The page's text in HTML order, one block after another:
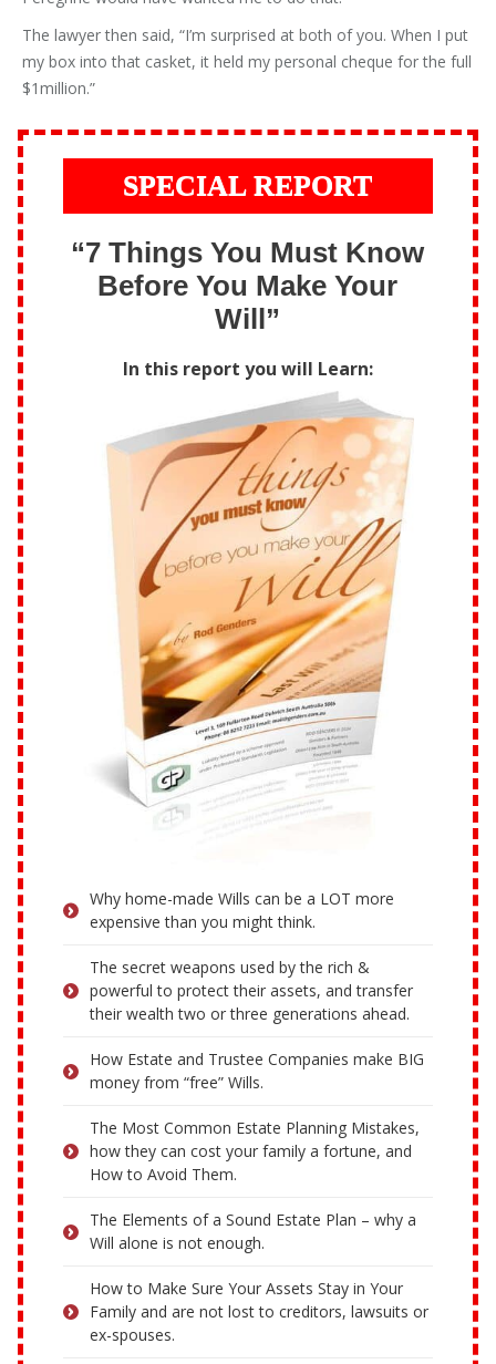
The lawyer then said, “I’m surprised at both of you. When I put
my box into that casket, it held my personal cheque for the full
$1million.”
SPECIAL REPORT
“7 Things You Must Know
Before You Make Your
Will”
In this report you will Learn:
Why home-made Wills can be a LOT more
expensive than you might think.
The secret weapons used by the rich &
powerful to protect their assets, and transfer
their wealth two or three generations ahead.
How Estate and Trustee Companies make BIG
money from “free” Wills.
The Most Common Estate Planning Mistakes,
how they can cost your family a fortune, and
How to Avoid Them.
The Elements of a Sound Estate Plan – why a
Will alone is not enough.
How to Make Sure Your Assets Stay in Your
Family and are not lost to creditors, lawsuits or
ex-spouses.